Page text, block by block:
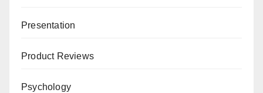
Presentation
Product Reviews
Psychology